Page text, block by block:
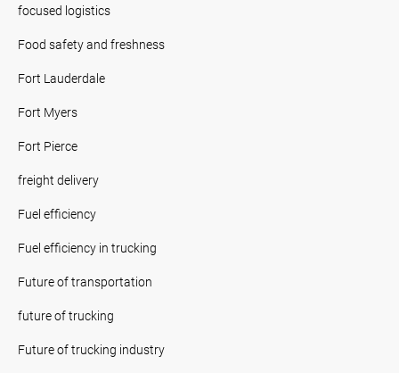
focused logistics
Food safety and freshness
Fort Lauderdale
Fort Myers
Fort Pierce
freight delivery
Fuel efficiency
Fuel efficiency in trucking
Future of transportation
future of trucking
Future of trucking industry